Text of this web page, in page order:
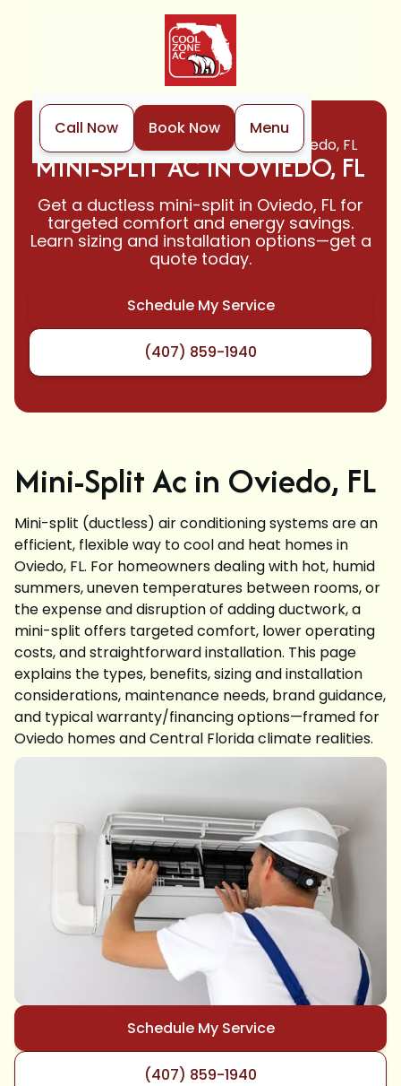
Call Now Book Now
Menu
Home
Mini-Split Mini-Split Ac in Oviedo, FL
MINI-SPLIT AC IN OVIEDO, FL
Get a ductless mini-split in Oviedo, FL for
targeted comfort and energy savings.
Learn sizing and installation options—get a
quote today.
Schedule My Service
(407) 859-1940
Mini-Split Ac in Oviedo, FL
Mini-split (ductless) air conditioning systems are an
efficient, flexible way to cool and heat homes in
Oviedo, FL. For homeowners dealing with hot, humid
summers, uneven temperatures between rooms, or
the expense and disruption of adding ductwork, a
mini-split offers targeted comfort, lower operating
costs, and straightforward installation. This page
explains the types, benefits, sizing and installation
considerations, maintenance needs, brand guidance,
and typical warranty/financing options—framed for
Oviedo homes and Central Florida climate realities.
Schedule My Service
(407) 859-1940